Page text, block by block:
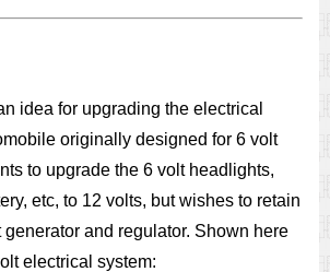
idea for upgrading the electrical
originally designed for 6 volt
to upgrade the 6 volt headlights,
etc, to 12 volts, but wishes to retain
and regulator. Shown here
electrical system: